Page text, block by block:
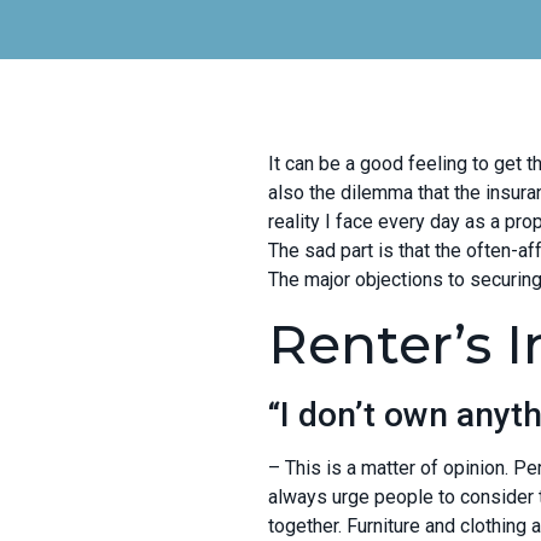
It can be a good feeling to get
also the dilemma that the
reality I face every day as a
The sad part is that the often-
The major objections to
Renter’s
“I don’t own
– This is a matter of opinion.
always urge people to
together. Furniture and clothing